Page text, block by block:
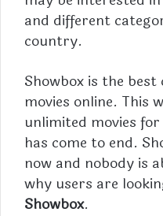
and different
country.
Showbox is the
movies online. This
unlimited movies
has come to end.
now and nobody is
why users are
Showbox.